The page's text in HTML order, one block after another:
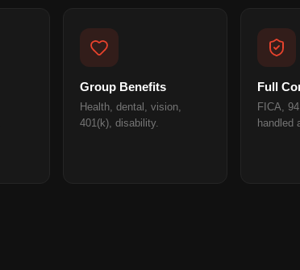
Group Benefits
Health, dental, vision,
401(k), disability.
Full
FICA,
handled